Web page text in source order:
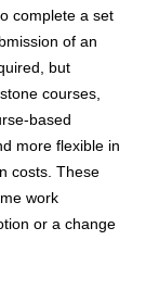
complete a set
of an
but
courses,
based
more flexible in
costs. These
work
or a change